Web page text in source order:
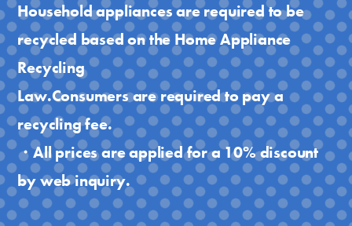
Household appliances are required to be
recycled based on the Home Appliance
Recycling
Law.Consumers are required to pay a
recycling fee.
・All prices are applied for a 10% discount
by web inquiry.